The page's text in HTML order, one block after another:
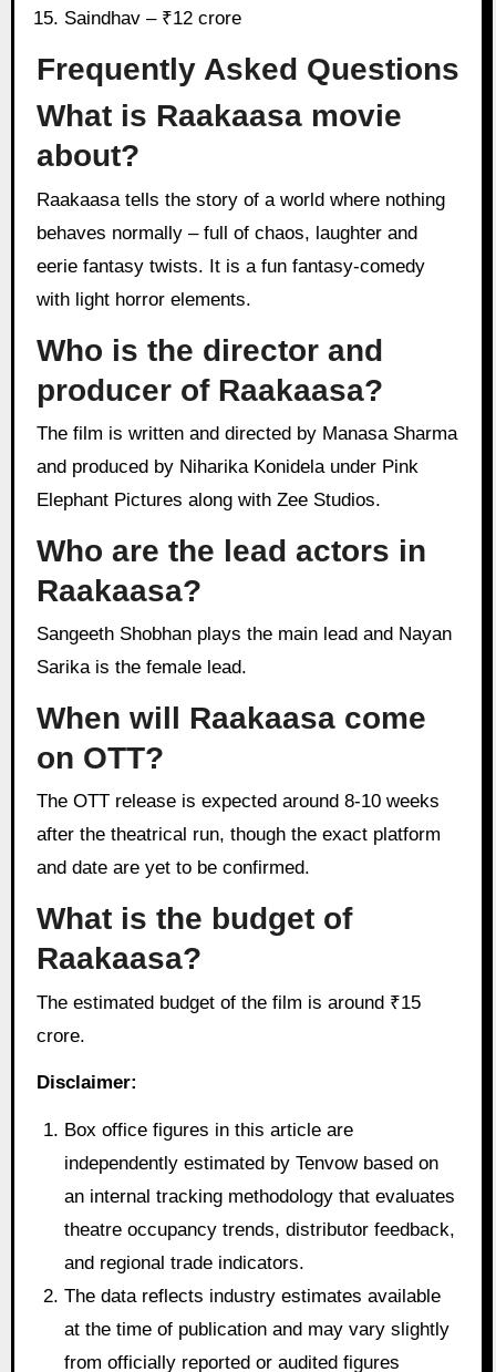
Saindhav – ₹12 crore
Frequently Asked Questions
What is Raakaasa movie
about?
Raakaasa tells the story of a world where nothing
behaves normally – full of chaos, laughter and
eerie fantasy twists. It is a fun fantasy-comedy
with light horror elements.
Who is the director and
producer of Raakaasa?
The film is written and directed by Manasa Sharma
and produced by Niharika Konidela under Pink
Elephant Pictures along with Zee Studios.
Who are the lead actors in
Raakaasa?
Sangeeth Shobhan plays the main lead and Nayan
Sarika is the female lead.
When will Raakaasa come
on OTT?
The OTT release is expected around 8-10 weeks
after the theatrical run, though the exact platform
and date are yet to be confirmed.
What is the budget of
Raakaasa?
The estimated budget of the film is around ₹15
crore.
Disclaimer:
Box office figures in this article are
independently estimated by Tenvow based on
an internal tracking methodology that evaluates
theatre occupancy trends, distributor feedback,
and regional trade indicators.
The data reflects industry estimates available
at the time of publication and may vary slightly
from officially reported or audited figures